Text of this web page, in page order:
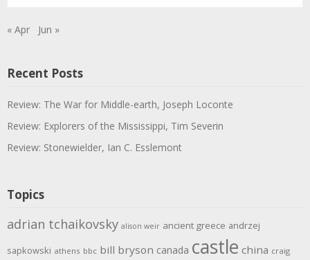
« Apr Jun »
Recent Posts
Review: The War for Middle-earth, Joseph Loconte
Review: Explorers of the Mississippi, Tim Severin
Review: Stonewielder, Ian C. Esslemont
Topics
adrian tchaikovsky alison weir ancient greece andrzej
sapkowski athens bbc bill bryson canada castle china craig